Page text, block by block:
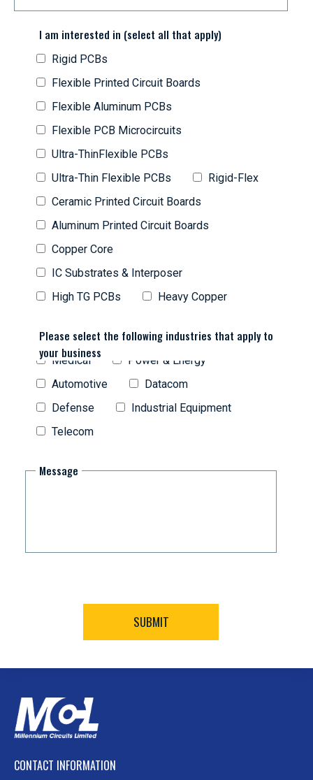
I am interested in (select all that apply)
Rigid PCBs
Flexible Printed Circuit Boards
Flexible Aluminum PCBs
Flexible PCB Microcircuits
Ultra-ThinFlexible PCBs
Ultra-Thin Flexible PCBs
Rigid-Flex
Ceramic Printed Circuit Boards
Aluminum Printed Circuit Boards
Copper Core
IC Substrates & Interposer
High TG PCBs
Heavy Copper
Please select the following industries that apply to
your business
Medical
Power & Energy
Automotive
Datacom
Defense
Industrial Equipment
Telecom
Message
CONTACT INFORMATION